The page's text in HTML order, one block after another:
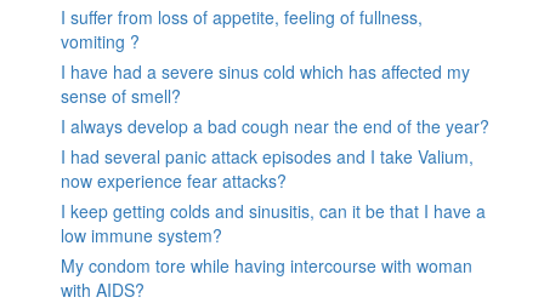
I suffer from loss of appetite, feeling of fullness,
vomiting ?
I have had a severe sinus cold which has affected my
sense of smell?
I always develop a bad cough near the end of the year?
I had several panic attack episodes and I take Valium,
now experience fear attacks?
I keep getting colds and sinusitis, can it be that I have a
low immune system?
My condom tore while having intercourse with woman
with AIDS?